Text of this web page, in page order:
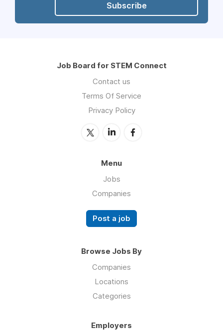
Subscribe
Job Board for STEM Connect
Contact us
Terms Of Service
Privacy Policy
Menu
Jobs
Companies
Post a job
Browse Jobs By
Companies
Locations
Categories
Employers